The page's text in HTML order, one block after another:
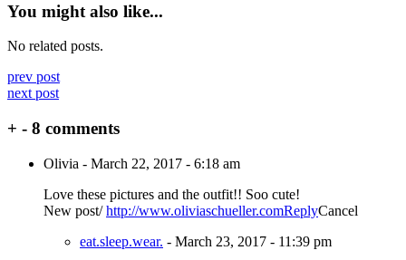
You might also like...
No related posts.
prev post
next post
+ - 8 comments
Olivia - March 22, 2017 - 6:18 am
Love these pictures and the outfit!! Soo cute!
New post/http://www.oliviaschueller.comReplyCancel
eat.sleep.wear. - March 23, 2017 - 11:39 pm